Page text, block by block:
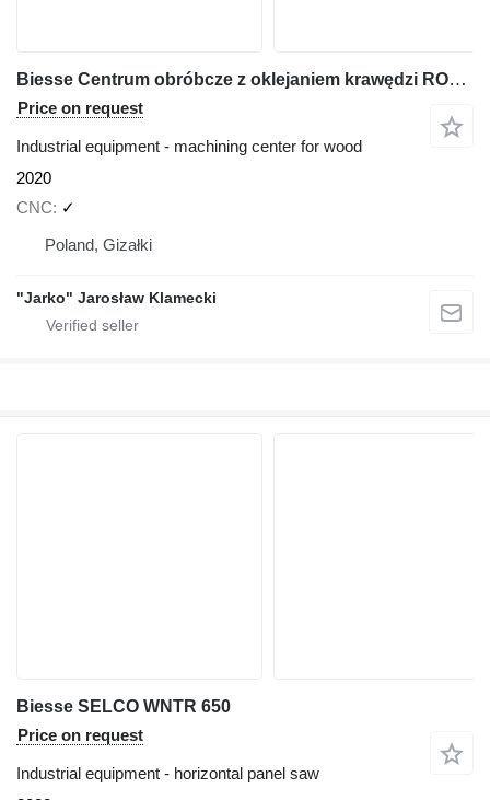
Biesse Centrum obróbcze z oklejaniem krawędzi ROVER A Edge 1643
Price on request
Industrial equipment - machining center for wood
2020
CNC
✓
Poland, Gizałki
"Jarko" Jarosław Klamecki
Biesse SELCO WNTR 650
Price on request
Industrial equipment - horizontal panel saw